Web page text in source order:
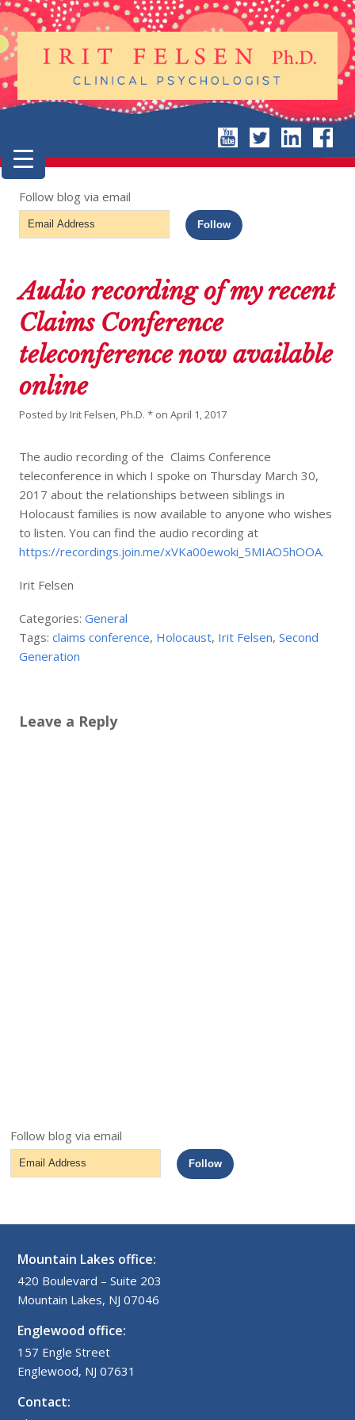
Follow blog via email
Email
Address
Follow
Audio recording of my recent
Claims Conference
teleconference now available
online
Posted by Irit Felsen, Ph.D. * onApril 1, 2017
The audio recording of the Claims Conference
teleconference in which I spoke on Thursday March 30,
2017 about the relationships between siblings in
Holocaust families is now available to anyone who wishes
to listen. You can find the audio recording at
https://recordings.join.me/xVKa00ewoki_5MIAO5hOOA.
Irit Felsen
Categories:General
Tags:claims conference, Holocaust, Irit Felsen,Second
Generation
Leave a Reply
Follow blog via email
Email
Address
Follow
Mountain Lakes office:
420 Boulevard – Suite 203
Mountain Lakes, NJ 07046
Englewood office:
157 Engle Street
Englewood, NJ 07631
Contact: